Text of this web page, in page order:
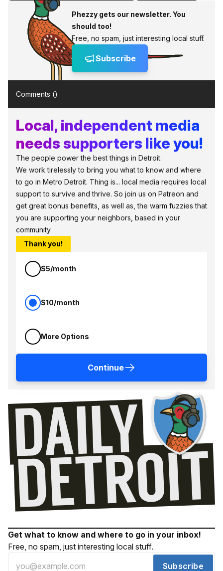
Phezzy gets our newsletter. You
should too!
Free, no spam, just interesting local stuff.
Subscribe
Comments ()
Local, independent media
needs supporters like you!
The people power the best things in Detroit.
We work tirelessly to bring you what to know and where
to go in Metro Detroit. Thing is... local media requires local
support to survive and thrive. So join us on Patreon and
get great bonus benefits, as well as, the warm fuzzies that
you are supporting your neighbors, based in your
community.
Thank you!
$5/month
$10/month
More Options
Continue
Get what to know and where to go in your inbox!
Free, no spam, just interesting local stuff.
Subscribe